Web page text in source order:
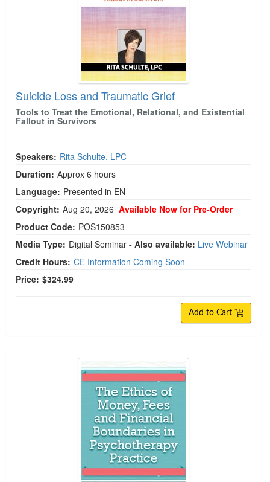
Suicide Loss and Traumatic Grief
Tools to Treat the Emotional, Relational, and Existential
Fallout in Survivors
Speakers: Rita Schulte, LPC
Duration: Approx 6 hours
Language: Presented in EN
Copyright: Aug 20, 2026 Available Now for Pre-Order
Product Code: POS150853
Media Type: Digital Seminar - Also available: Live Webinar
Credit Hours: CE Information Coming Soon
Price: $324.99
Add to Cart
The Ethics of Money, Fees and Financial